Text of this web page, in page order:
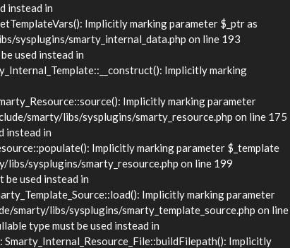
instead in
Implicitly marking parameter $_ptr as
sysplugins/smarty_internal_data.php on line 193
used instead in
Implicitly marking
Implicitly marking parameter
smarty/libs/sysplugins/smarty_resource.php on line 175
instead in
Implicitly marking parameter $_template
sysplugins/smarty_resource.php on line 199
be used instead in
Implicitly marking parameter
smarty/libs/sysplugins/smarty_template_source.php on line
type must be used instead in
Implicitly